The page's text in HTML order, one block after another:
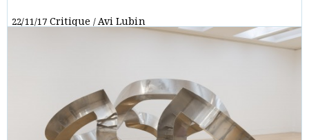
22/11/17Critique/Avi Lubin